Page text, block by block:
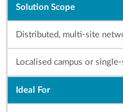
Solution Scope
Distributed, multi-site
Localised campus or
Ideal For